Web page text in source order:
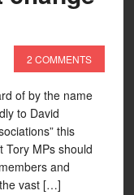
2 COMMENTS
of by the name
to David
this
Tory MPs should
and
vast […]